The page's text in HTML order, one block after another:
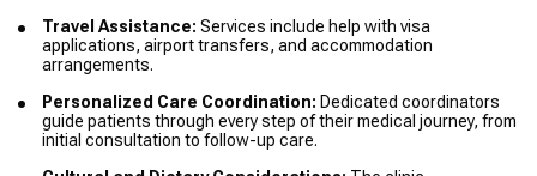
Travel Assistance: Services include help with visa
applications, airport transfers, and accommodation
arrangements.
Personalized Care Coordination: Dedicated coordinators
guide patients through every step of their medical journey, from
initial consultation to follow-up care.